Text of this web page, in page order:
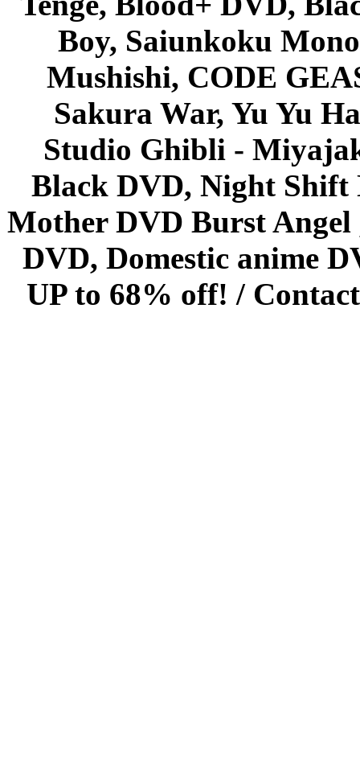
Boy, Saiunkoku
Mushishi, CODE
Sakura War, Yu Yu
Studio Ghibli -
Black DVD, Night Shift
Mother DVD Burst
DVD, Domestic anime
UP to 68% off! /